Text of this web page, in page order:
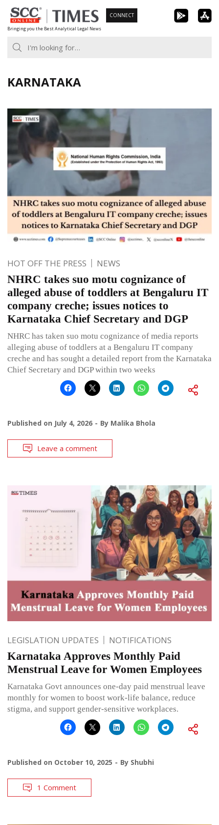
Skip
to
content
Bringing you the Best Analytical Legal News
CONNECT
KARNATAKA
HOT OFF THE PRESS NEWS
NHRC takes suo motu cognizance of
alleged abuse of toddlers at Bengaluru IT
company creche; issues notices to
Karnataka Chief Secretary and DGP
NHRC has taken suo motu cognizance of media reports
alleging abuse of toddlers at a Bengaluru IT company
creche and has sought a detailed report from the Karnataka
Chief Secretary and DGP within two weeks
Published on July 4, 2026 By Malika Bhola
Leave a comment
LEGISLATION UPDATES NOTIFICATIONS
Karnataka Approves Monthly Paid
Menstrual Leave for Women Employees
Karnataka Govt announces one-day paid menstrual leave
monthly for women to boost work-life balance, reduce
stigma, and support gender-sensitive workplaces.
Published on October 10, 2025 By Shubhi
1 Comment